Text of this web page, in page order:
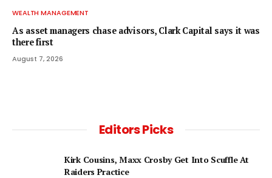
WEALTH MANAGEMENT
As asset managers chase advisors, Clark Capital says it was
there first
August 7, 2026
Editors Picks
Kirk Cousins, Maxx Crosby Get Into Scuffle At
Raiders Practice